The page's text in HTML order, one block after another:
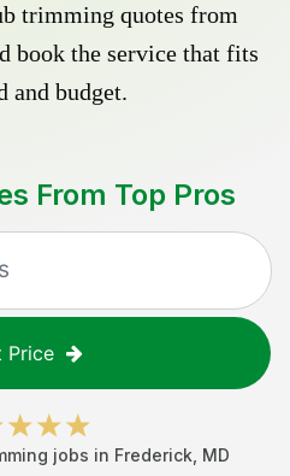
trimming quotes from
book the service that fits
and budget.
From Top Pros
Price
jobs in Frederick MD